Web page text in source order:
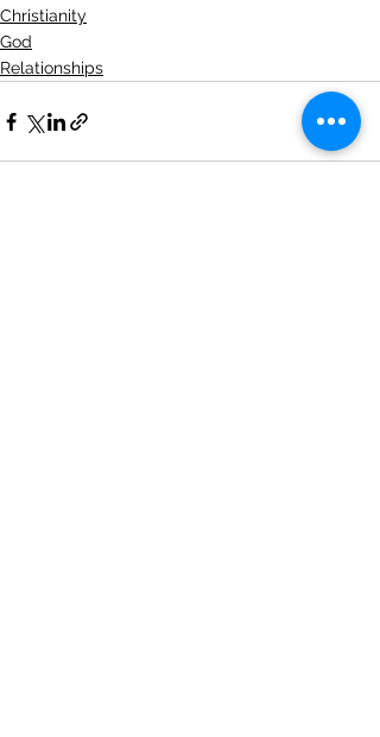
Christianity
God
Relationships